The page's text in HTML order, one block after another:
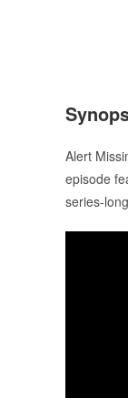
Alert
episode
series-